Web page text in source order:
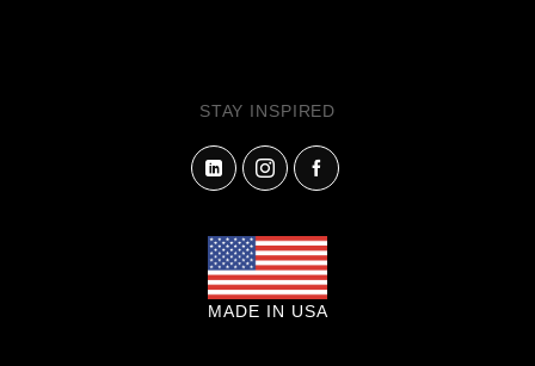
STAY INSPIRED
MADE IN USA